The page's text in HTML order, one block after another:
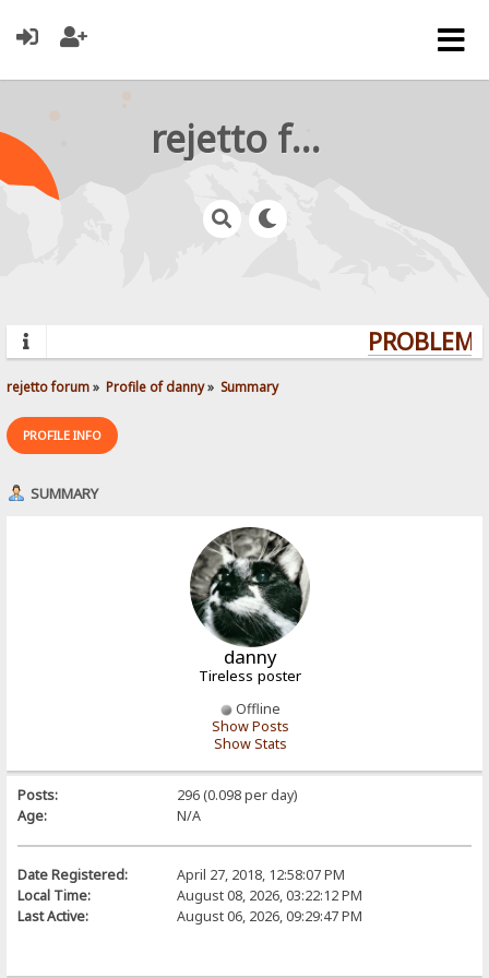
rejetto forum
rejetto forum» Profile of danny» Summary
PROFILE INFO
SUMMARY
danny
Tireless poster
Offline
Show Posts
Show Stats
Posts:
296 (0.098 per day)
Age:
N/A
Date Registered:
April 27, 2018, 12:58:07 PM
Local Time:
August 08, 2026, 03:22:12 PM
Last Active:
August 06, 2026, 09:29:47 PM